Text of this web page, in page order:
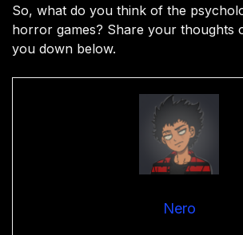
So, what do you think of the
horror games? Share your thoughts
you down below.
Nero